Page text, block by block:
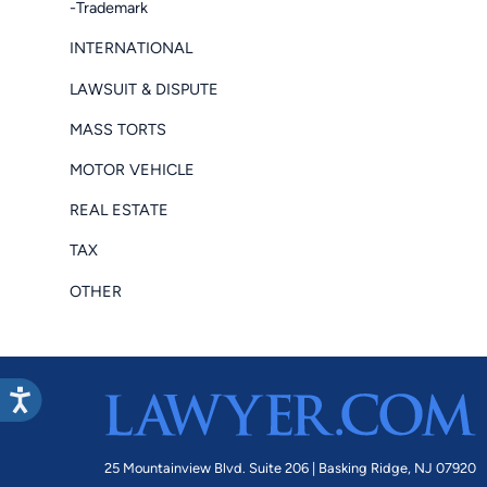
-Trademark
INTERNATIONAL
LAWSUIT & DISPUTE
MASS TORTS
MOTOR VEHICLE
REAL ESTATE
TAX
OTHER
25 Mountainview Blvd. Suite 206 | Basking Ridge, NJ 07920